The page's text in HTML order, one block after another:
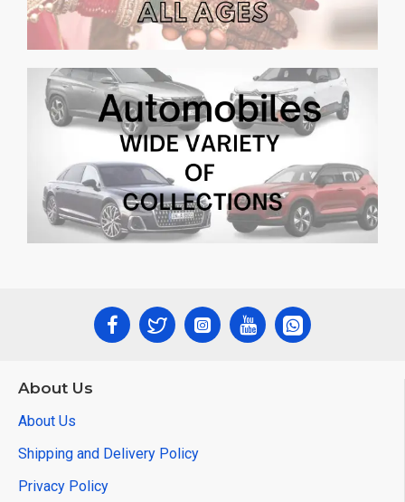
About Us
About Us
Shipping and Delivery Policy
Privacy Policy